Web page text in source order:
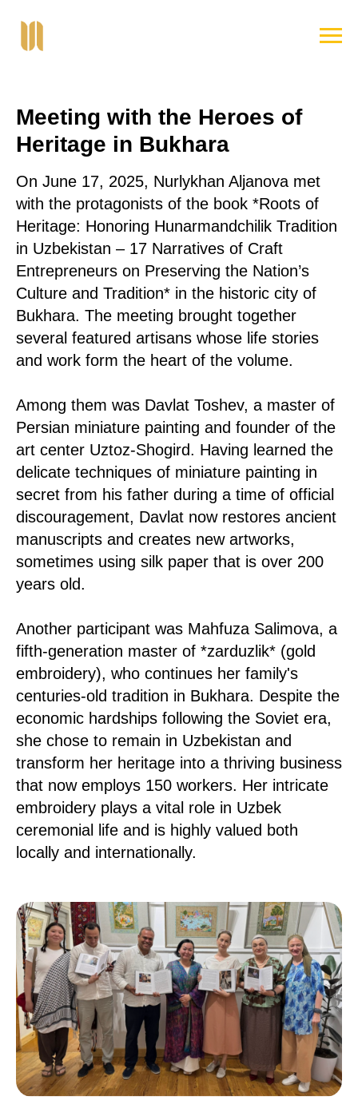
Meeting with the Heroes of
Heritage in Bukhara
On June 17, 2025, Nurlykhan Aljanova met
with the protagonists of the book *Roots of
Heritage: Honoring Hunarmandchilik Tradition
in Uzbekistan – 17 Narratives of Craft
Entrepreneurs on Preserving the Nation’s
Culture and Tradition* in the historic city of
Bukhara. The meeting brought together
several featured artisans whose life stories
and work form the heart of the volume.
Among them was Davlat Toshev, a master of
Persian miniature painting and founder of the
art center Uztoz-Shogird. Having learned the
delicate techniques of miniature painting in
secret from his father during a time of official
discouragement, Davlat now restores ancient
manuscripts and creates new artworks,
sometimes using silk paper that is over 200
years old.
Another participant was Mahfuza Salimova, a
fifth-generation master of *zarduzlik* (gold
embroidery), who continues her family's
centuries-old tradition in Bukhara. Despite the
economic hardships following the Soviet era,
she chose to remain in Uzbekistan and
transform her heritage into a thriving business
that now employs 150 workers. Her intricate
embroidery plays a vital role in Uzbek
ceremonial life and is highly valued both
locally and internationally.